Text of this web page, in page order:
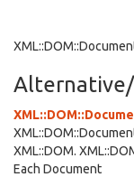
XML::DOM.
Each Document